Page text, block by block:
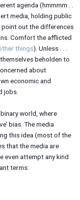
agenda (hmmmm . .
media, holding public
point out the differences
Comfort the afflicted
things). Unless . . .
beholden to
about
economic and
jobs.
world, where
bias. The media
this idea (most of the
that the media are
even attempt any kind
terms: